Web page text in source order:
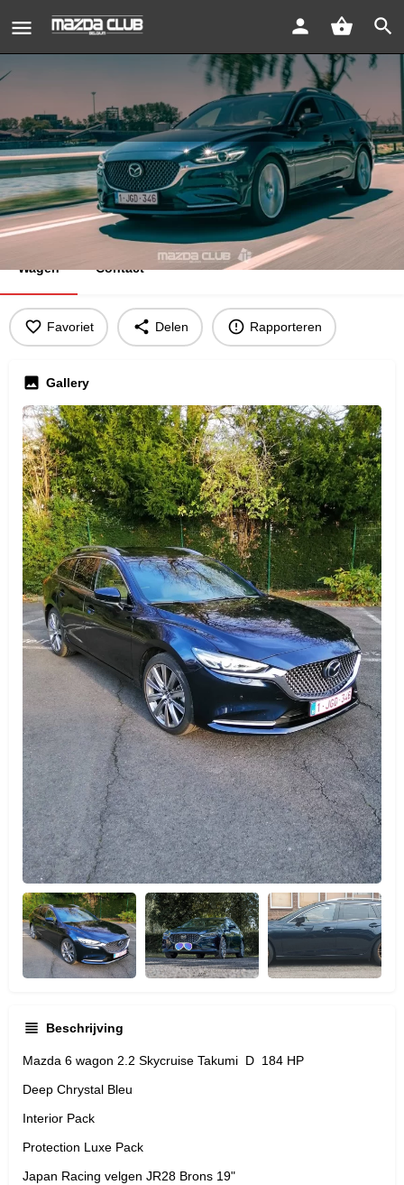
Mazda 6 Takumi
Bericht sturen Bookmark
Wagen Contact
Favoriet Delen Rapporteren
Gallery
Beschrijving
Mazda 6 wagon 2.2 Skycruise Takumi D 184 HP
Deep Chrystal Bleu
Interior Pack
Protection Luxe Pack
Japan Racing velgen JR28 Brons 19"